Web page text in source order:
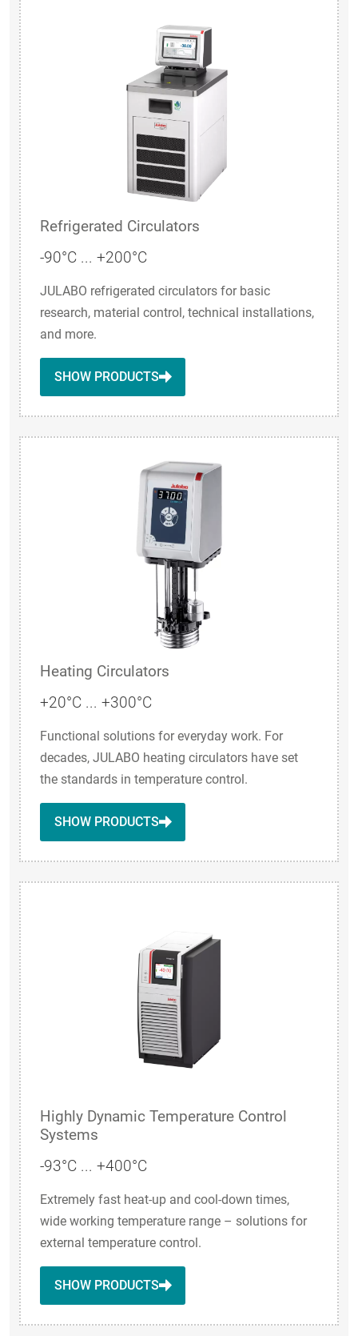
Refrigerated Circulators
-90°C ... +200°C
JULABO refrigerated circulators for basic
research, material control, technical installations,
and more.
SHOW PRODUCTS
Heating Circulators
+20°C ... +300°C
Functional solutions for everyday work. For
decades, JULABO heating circulators have set
the standards in temperature control.
SHOW PRODUCTS
Highly Dynamic Temperature Control
Systems
-93°C ... +400°C
Extremely fast heat-up and cool-down times,
wide working temperature range – solutions for
external temperature control.
SHOW PRODUCTS